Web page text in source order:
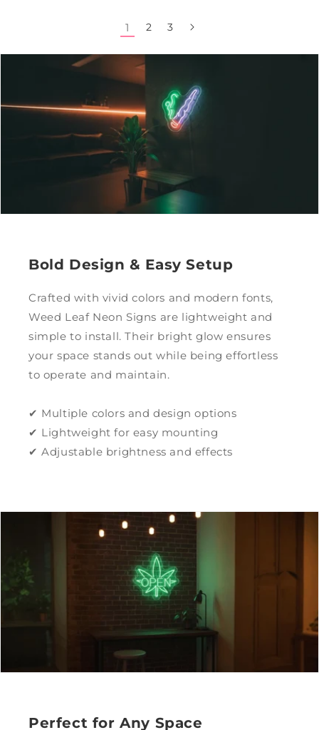
1 2 3
Bold Design & Easy Setup
Crafted with vivid colors and modern fonts,
Weed Leaf Neon Signs are lightweight and
simple to install. Their bright glow ensures
your space stands out while being effortless
to operate and maintain.
✔ Multiple colors and design options
✔ Lightweight for easy mounting
✔ Adjustable brightness and effects
Perfect for Any Space